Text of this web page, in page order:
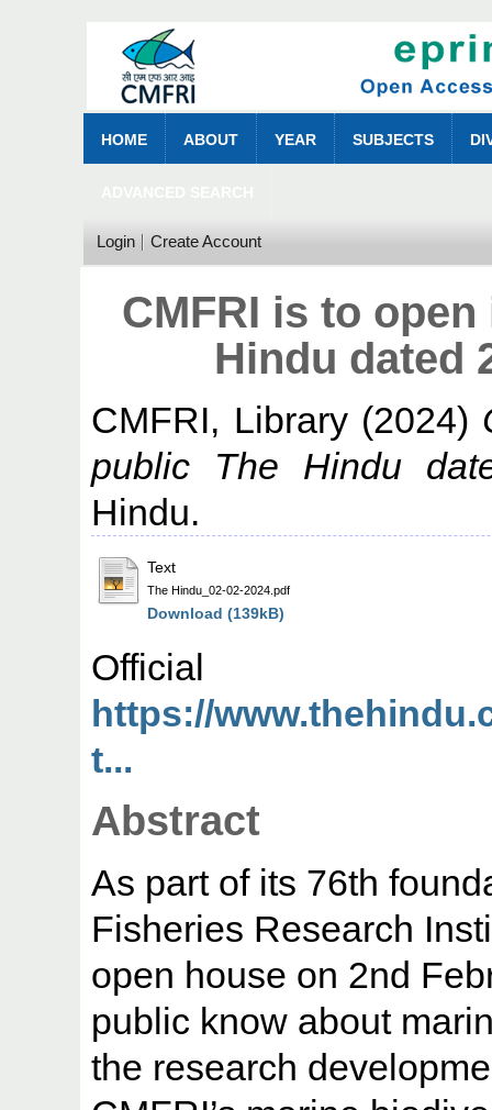
HOME ABOUT YEAR SUBJECTS
Login Create Account
CMFRI is to
Hindu dated
CMFRI, Library(2024)
public The Hindu
Hindu.
Text
The Hindu_02-02-2024.pdf
Download (139kB)
https://
t...
Abstract
As part of its 76th
Fisheries Research
open house on 2nd
public know about
the research